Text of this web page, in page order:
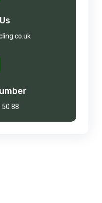
88